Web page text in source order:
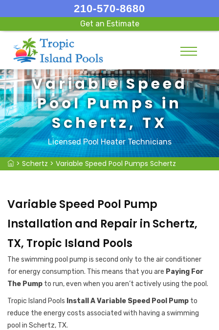
210-570-8680
Get an Estimate
Variable Speed
Pool Pumps in
Schertz, TX
Licensed Pool Heater Technicians
> Schertz > Variable Speed Pool Pumps Schertz
Variable Speed Pool Pump
Installation and Repair in Schertz,
TX, Tropic Island Pools
The swimming pool pump is second only to the air conditioner
for energy consumption. This means that you are Paying For
The Pump to run, even when you aren’t actively using the pool.
Tropic Island Pools Install A Variable Speed Pool Pump to
reduce the energy costs associated with having a swimming
pool in Schertz, TX.